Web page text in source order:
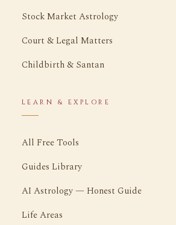
Stock Market Astrology
Court & Legal Matters
Childbirth & Santan
LEARN & EXPLORE
All Free Tools
Guides Library
AI Astrology — Honest Guide
Life Areas